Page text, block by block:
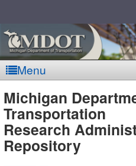
Menu
MDOT
-
Michigan
Transportation
Research
Repository